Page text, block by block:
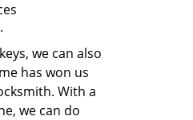
we can also
has won us
With a
we can do